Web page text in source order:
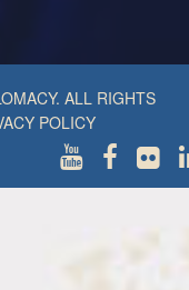
ALL RIGHTS
POLICY